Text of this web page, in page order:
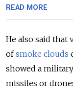
READ MORE
He also said that
of smoke clouds
showed a
missiles or